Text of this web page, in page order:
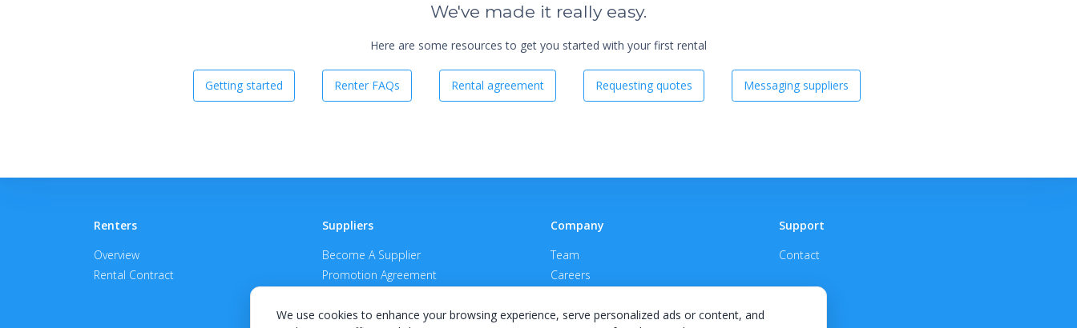
We use cookies to enhance your browsing experience, serve personalized ads or content, and
We've made it really easy.
Here are some resources to get you started with your first rental
Getting started Renter FAQs Rental agreement Requesting quotes Messaging suppliers
Renters
Overview
Rental Contract
Suppliers
Become A Supplier
Promotion Agreement
Company
Team
Careers
Support
Contact